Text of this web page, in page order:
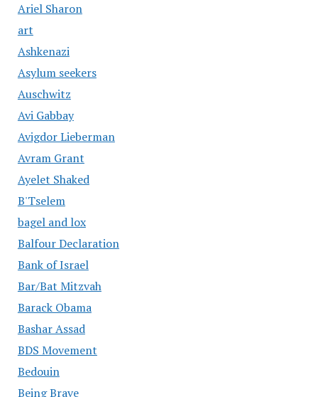
Ariel Sharon
art
Ashkenazi
Asylum seekers
Auschwitz
Avi Gabbay
Avigdor Lieberman
Avram Grant
Ayelet Shaked
B'Tselem
bagel and lox
Balfour Declaration
Bank of Israel
Bar/Bat Mitzvah
Barack Obama
Bashar Assad
BDS Movement
Bedouin
Being Brave